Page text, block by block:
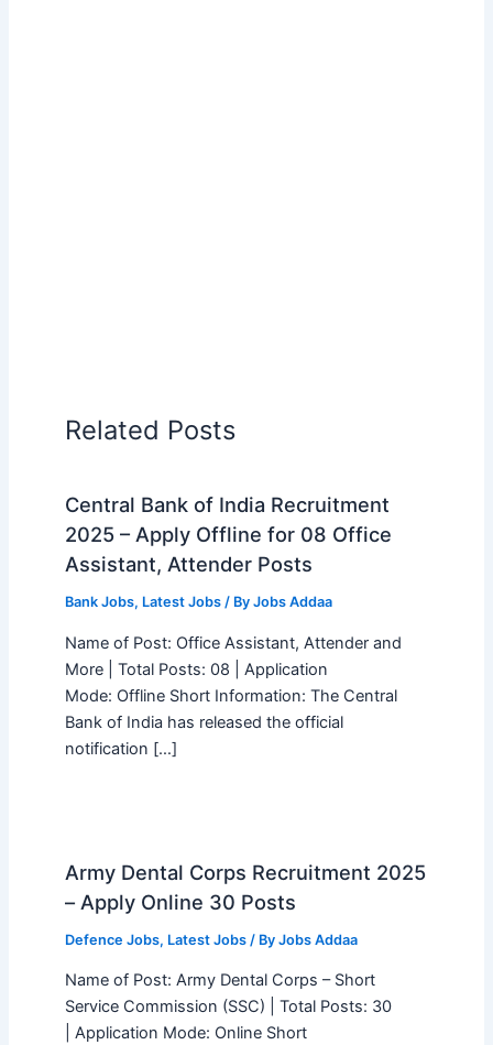
Related Posts
Central Bank of India Recruitment
2025 – Apply Offline for 08 Office
Assistant, Attender Posts
Bank Jobs, Latest Jobs/ By Jobs Addaa
Name of Post: Office Assistant, Attender and
More | Total Posts: 08 | Application
Mode: Offline Short Information: The Central
Bank of India has released the official
notification […]
Army Dental Corps Recruitment 2025
– Apply Online 30 Posts
Defence Jobs, Latest Jobs/ By Jobs Addaa
Name of Post: Army Dental Corps – Short
Service Commission (SSC) | Total Posts: 30
| Application Mode: Online Short